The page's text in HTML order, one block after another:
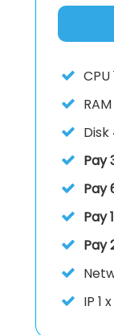
CPU
RAM
Disk
Pay
Pay
Pay
Pay
IP 1